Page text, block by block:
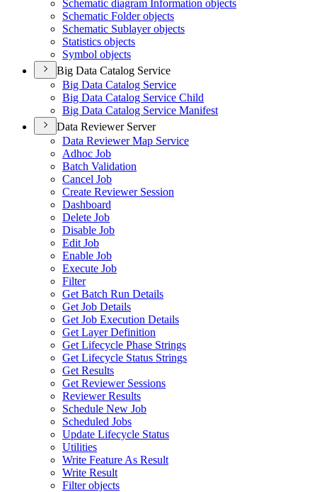
Schematic diagram Information objects
Schematic Folder objects
Schematic Sublayer objects
Statistics objects
Symbol objects
Big Data Catalog Service
Big Data Catalog Service
Big Data Catalog Service Child
Big Data Catalog Service Manifest
Data Reviewer Server
Data Reviewer Map Service
Adhoc Job
Batch Validation
Cancel Job
Create Reviewer Session
Dashboard
Delete Job
Disable Job
Edit Job
Enable Job
Execute Job
Filter
Get Batch Run Details
Get Job Details
Get Job Execution Details
Get Layer Definition
Get Lifecycle Phase Strings
Get Lifecycle Status Strings
Get Results
Get Reviewer Sessions
Reviewer Results
Schedule New Job
Scheduled Jobs
Update Lifecycle Status
Utilities
Write Feature As Result
Write Result
Filter objects